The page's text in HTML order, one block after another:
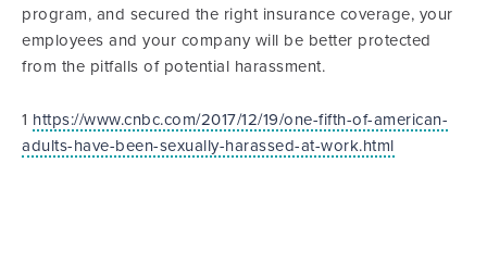
program, and secured the right insurance coverage, your
employees and your company will be better protected
from the pitfalls of potential harassment.
1 https://www.cnbc.com/2017/12/19/one-fifth-of-american-
adults-have-been-sexually-harassed-at-work.html